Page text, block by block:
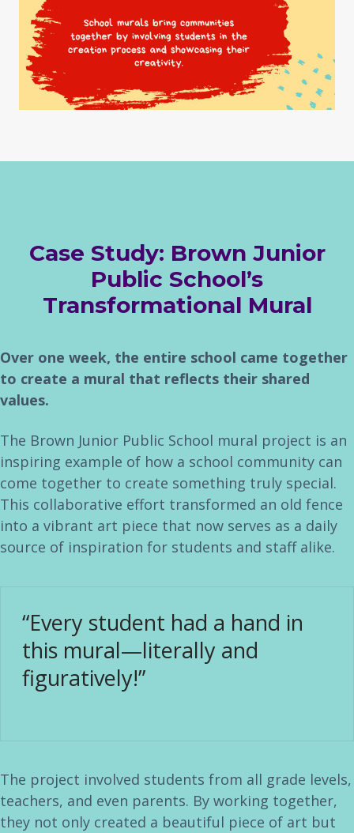
Case Study: Brown Junior
Public School’s
Transformational Mural
Over one week, the entire school came together
to create a mural that reflects their shared
values.
The Brown Junior Public School mural project is an
inspiring example of how a school community can
come together to create something truly special.
This collaborative effort transformed an old fence
into a vibrant art piece that now serves as a daily
source of inspiration for students and staff alike.
“Every student had a hand in
this mural—literally and
figuratively!”
The project involved students from all grade levels,
teachers, and even parents. By working together,
they not only created a beautiful piece of art but